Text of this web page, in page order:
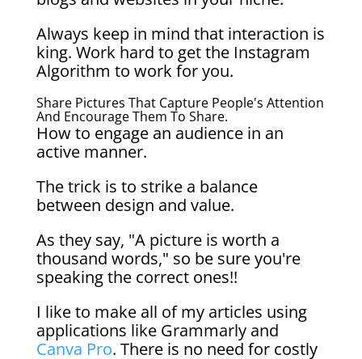
Always keep in mind that interaction is
king. Work hard to get the Instagram
Algorithm to work for you.
Share Pictures That Capture People's Attention
And Encourage Them To Share.
How to engage an audience in an
active manner.
The trick is to strike a balance
between design and value.
As they say, "A picture is worth a
thousand words," so be sure you're
speaking the correct ones!!
I like to make all of my articles using
applications like Grammarly and
Canva Pro. There is no need for costly